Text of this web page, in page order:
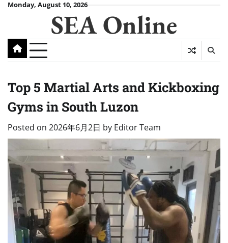
SkipMonday, August 10, 2026
SEA Online
Top 5 Martial Arts and Kickboxing
Gyms in South Luzon
Posted on 2026年6月2日 by Editor Team